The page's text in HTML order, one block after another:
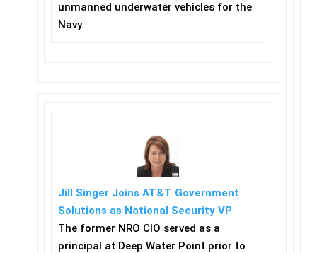
unmanned underwater vehicles for the
Navy.
Jill Singer Joins AT&T Government
Solutions as National Security VP
The former NRO CIO served as a
principal at Deep Water Point prior to